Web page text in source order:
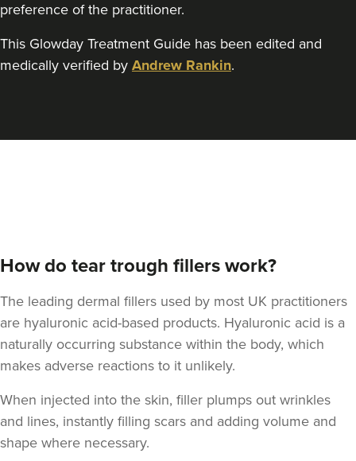
Jesal Shah
Stanmore 22.9 km
preference of the practitioner.
This Glowday Treatment Guide has been edited and
medically verified by Andrew Rankin.
How do tear trough fillers work?
The leading dermal fillers used by most UK practitioners
are hyaluronic acid-based products. Hyaluronic acid is a
naturally occurring substance within the body, which
makes adverse reactions to it unlikely.
When injected into the skin, filler plumps out wrinkles
and lines, instantly filling scars and adding volume and
shape where necessary.